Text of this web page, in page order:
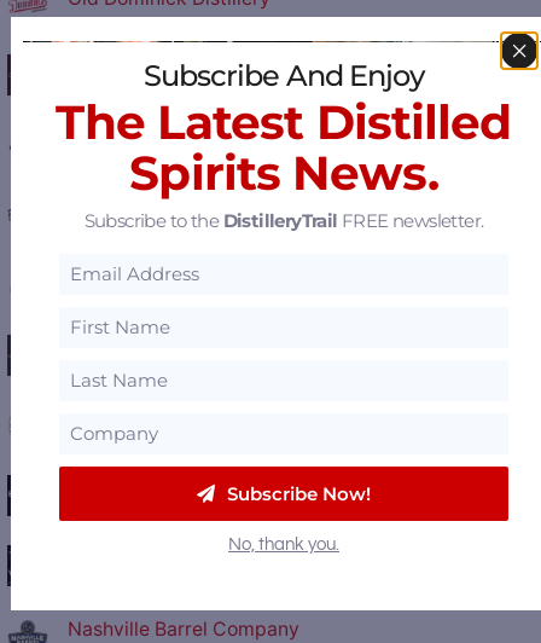
Coalition Whiskey
Southern Distilling Company
Filibuster Distillery
Crystal Rain Distillery - Kristone Vodka
Eastside Distilling
George Washington's Distillery and Gristmill
Nashville Barrel Company
Subscribe And Enjoy
The Latest Distilled
Spirits News.
Subscribe to the DistilleryTrail FREE newsletter.
Subscribe Now!
No, thank you.